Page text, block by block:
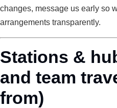
changes, message us early so
arrangements transparently.
Stations &
and team
from)